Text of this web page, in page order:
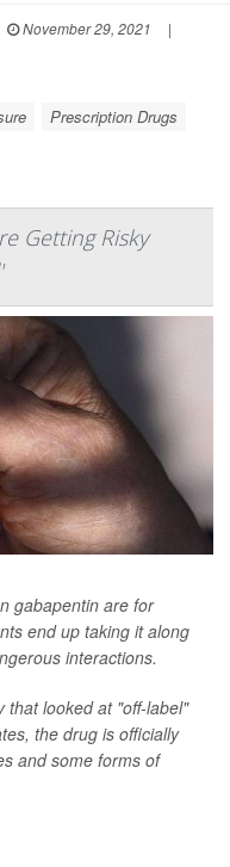
November 29, 2021
|
Prescription Drugs
Getting Risky
gabapentin are for
end up taking it along
interactions.
that looked at "off-label"
the drug is officially
and some forms of